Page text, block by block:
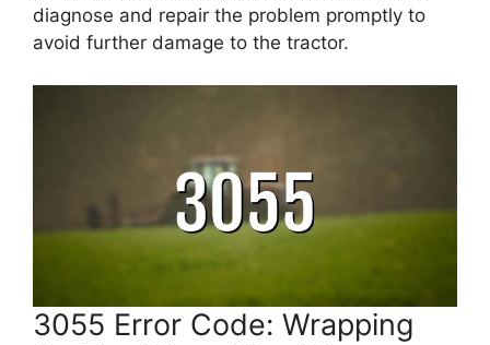
diagnose and repair the problem promptly to
avoid further damage to the tractor.
3055 Error Code: Wrapping